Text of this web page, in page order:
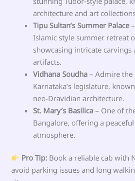
architecture and art
Tipu Sultan’s Summer Palace–
Islamic style summer retreat
showcasing intricate carvings
artifacts.
Vidhana Soudha– Admire the
Karnataka’s legislature,
neo-Dravidian architecture.
St. Mary’s Basilica– One of
Bangalore, offering a
atmosphere.
Pro Tip:Book a reliable cab with
avoid parking issues and long